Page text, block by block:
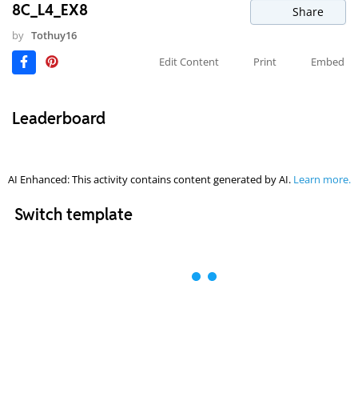
8C_L4_EX8 Share
by Tothuy16
Edit Content
Print Embed
Leaderboard
AI Enhanced: This activity contains content generated by AI. Learn more.
Switch template